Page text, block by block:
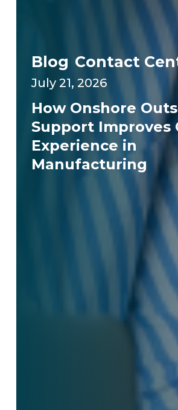
Blog Contact
How Onshore
Support Improves
Experience in
Manufacturing
July 21, 2026